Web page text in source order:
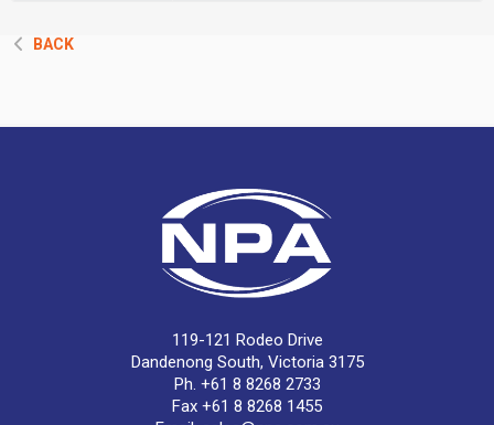
BACK
119-121 Rodeo Drive
Dandenong South, Victoria 3175
Ph. +61 8 8268 2733
Fax +61 8 8268 1455